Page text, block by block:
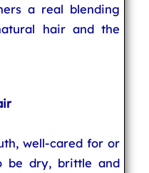
a real blending
hair and the
well-cared for or
be dry, brittle and